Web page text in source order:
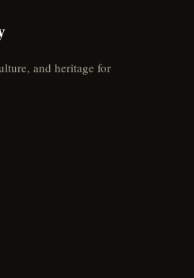
and heritage for